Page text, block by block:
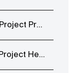
of Completed Tasks
Notification Scheduling